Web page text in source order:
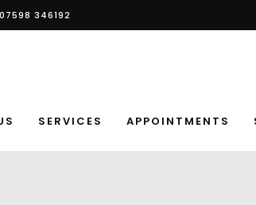
07598 346192
SERVICES APPOINTMENTS